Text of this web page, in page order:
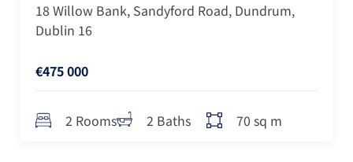
18 Willow Bank, Sandyford Road, Dundrum,
Dublin 16
€475 000
2 Rooms 2 Baths 70 sq m